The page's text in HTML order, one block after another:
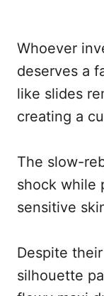
Whoever
deserves a
like slides
creating a
The slow-
shock while
sensitive
Despite
silhouette